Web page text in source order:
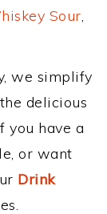
Sour,
we simplify
delicious
you have a
or want
Drink